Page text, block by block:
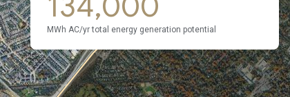
MWh AC/yr total energy generation potential